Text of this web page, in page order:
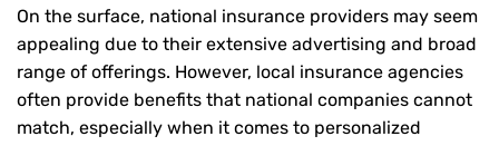
On the surface, national insurance providers may seem
appealing due to their extensive advertising and broad
range of offerings. However, local insurance agencies
often provide benefits that national companies cannot
match, especially when it comes to personalized